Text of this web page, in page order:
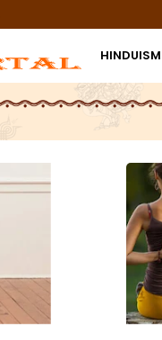
HINDUISM